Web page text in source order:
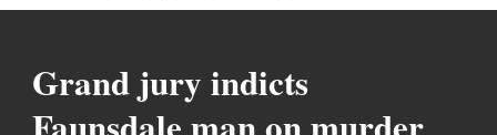
Grand jury indicts